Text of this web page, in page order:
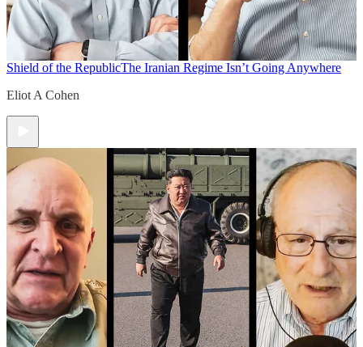
Shield of the RepublicThe Iranian Regime Isn’t Going Anywhere
Eliot A Cohen